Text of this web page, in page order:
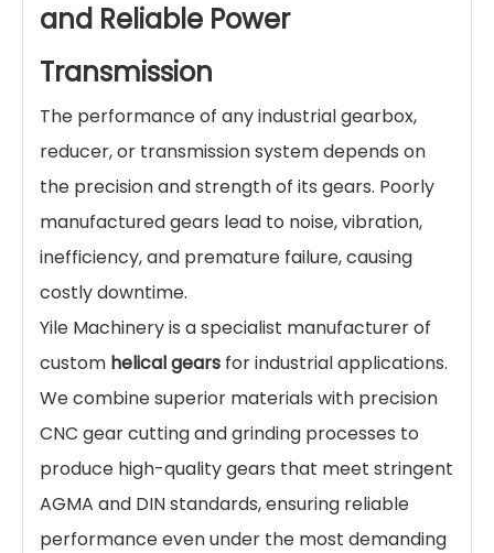
and Reliable Power
Transmission
The performance of any industrial gearbox,
reducer, or transmission system depends on
the precision and strength of its gears. Poorly
manufactured gears lead to noise, vibration,
inefficiency, and premature failure, causing
costly downtime.
Yile Machinery is a specialist manufacturer of
custom helical gears for industrial applications.
We combine superior materials with precision
CNC gear cutting and grinding processes to
produce high-quality gears that meet stringent
AGMA and DIN standards, ensuring reliable
performance even under the most demanding